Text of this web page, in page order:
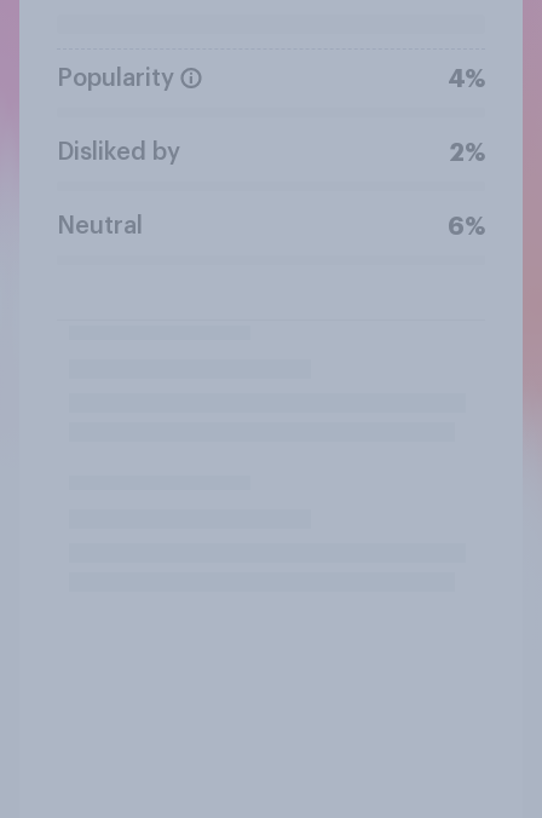
Popularity 4%
Disliked by 2%
Neutral 6%